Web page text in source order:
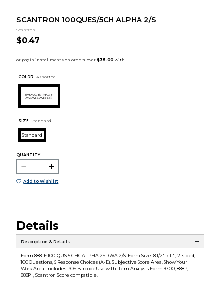
SCANTRON 100QUES/5CH ALPHA 2/S
Scantron
$0.47
COLOR : Assorted
SIZE: Standard
Standard
QUANTITY:
Add to Wishlist
Details
Description & Details
Form 888-E 100-QUS 5 CHC ALPHA 2SD WA 2/S. Form Size: 8 1/2'' x 11'', 2-sided,
100 Questions, 5 Response Choices (A-E), Subjective Score Area, Show Your
Work Area. Includes POS BarcodeUse with Item Analysis Form 9700, 888P,
888P+, Scantron Score compatible.